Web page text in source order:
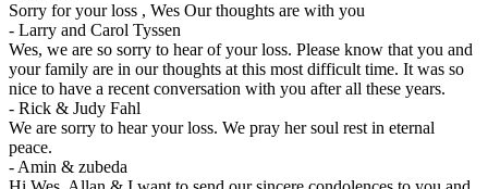
Sorry for your loss , Wes Our thoughts are with you
- Larry and Carol Tyssen
Wes, we are so sorry to hear of your loss. Please know that you and
your family are in our thoughts at this most difficult time. It was so
nice to have a recent conversation with you after all these years.
- Rick & Judy Fahl
We are sorry to hear your loss. We pray her soul rest in eternal
peace.
- Amin & zubeda